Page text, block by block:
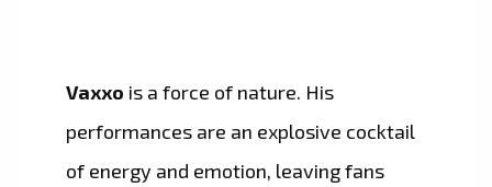
Vaxxo is a force of nature. His
performances are an explosive cocktail
of energy and emotion, leaving fans